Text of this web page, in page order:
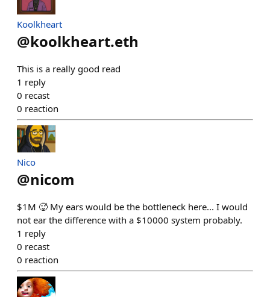
Koolkheart
@koolkheart.eth
This is a really good read
1 reply
0 recast
0 reaction
Nico
@nicom
$1M 🥵 My ears would be the bottleneck here... I would
not ear the difference with a $10000 system probably.
1 reply
0 recast
0 reaction